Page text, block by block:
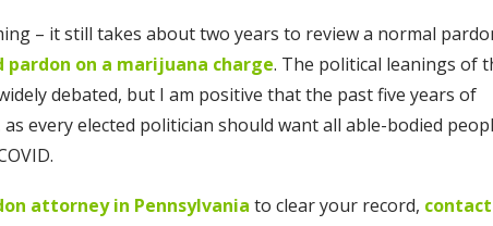
– it still takes about two years to review a normal
pardon on a marijuana charge. The political leanings of
debated, but I am positive that the past five years of
every elected politician should want all able-bodied
attorney in Pennsylvania to clear your record,